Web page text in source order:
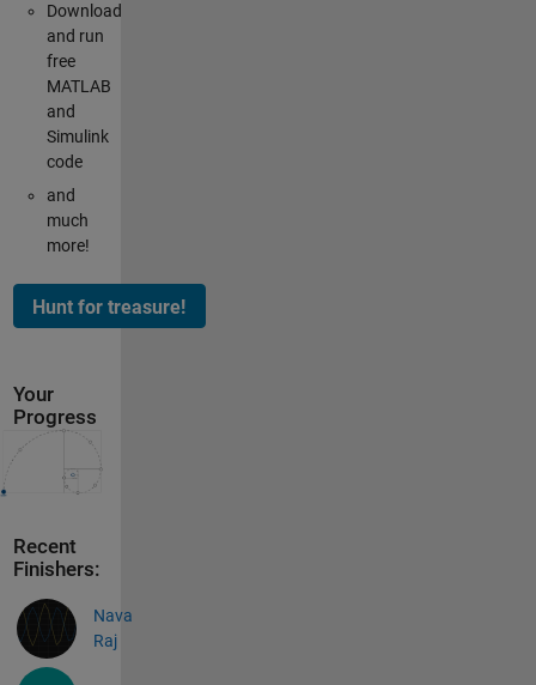
Download
and run
free
MATLAB
and
Simulink
code
and
much
more!
Your
Progress
Recent
Finishers:
Nava
Raj